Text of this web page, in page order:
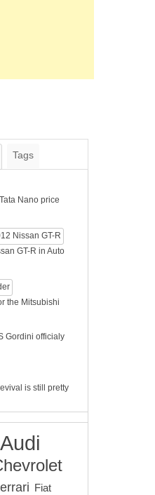
Tags
Nano price
GT-R in Auto
the Mitsubishi
Gordini officialy
is still pretty
Audi
Fiat